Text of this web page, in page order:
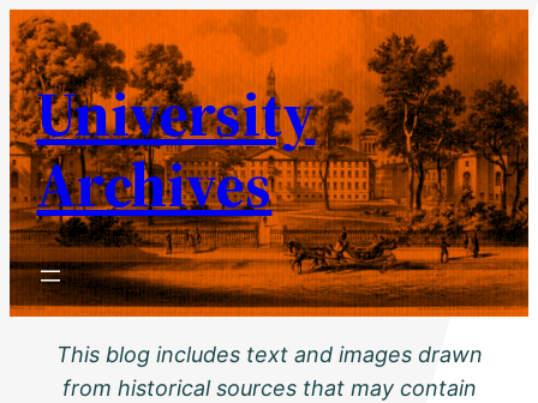
Skip
to
content
University
Archives
This blog includes text and images drawn
from historical sources that may contain